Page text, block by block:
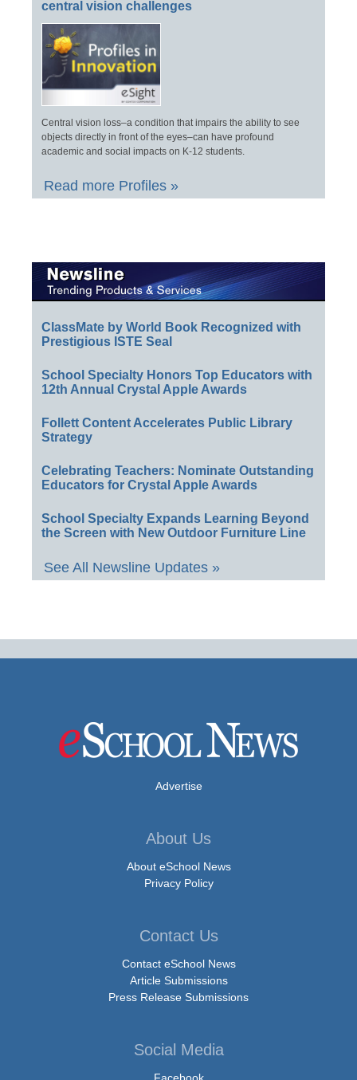
central vision challenges
Central vision loss–a condition that impairs the ability to see
objects directly in front of the eyes–can have profound
academic and social impacts on K-12 students.
Read more Profiles »
ClassMate by World Book Recognized with
Prestigious ISTE Seal
School Specialty Honors Top Educators with
12th Annual Crystal Apple Awards
Follett Content Accelerates Public Library
Strategy
Celebrating Teachers: Nominate Outstanding
Educators for Crystal Apple Awards
School Specialty Expands Learning Beyond
the Screen with New Outdoor Furniture Line
See All Newsline Updates »
Advertise
About Us
About eSchool News
Privacy Policy
Contact Us
Contact eSchool News
Article Submissions
Press Release Submissions
Social Media
Facebook